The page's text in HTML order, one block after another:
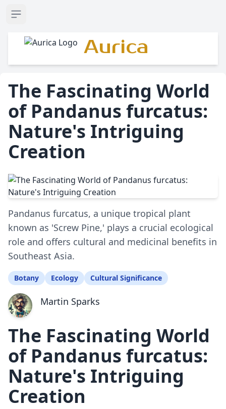
Open sidebar
Aurica
The Fascinating World
of Pandanus furcatus:
Nature's Intriguing
Creation
Pandanus furcatus, a unique tropical plant
known as 'Screw Pine,' plays a crucial ecological
role and offers cultural and medicinal benefits in
Southeast Asia.
Botany Ecology Cultural Significance
Martin Sparks
The Fascinating World
of Pandanus furcatus:
Nature's Intriguing
Creation